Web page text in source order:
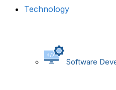
Technology
Software